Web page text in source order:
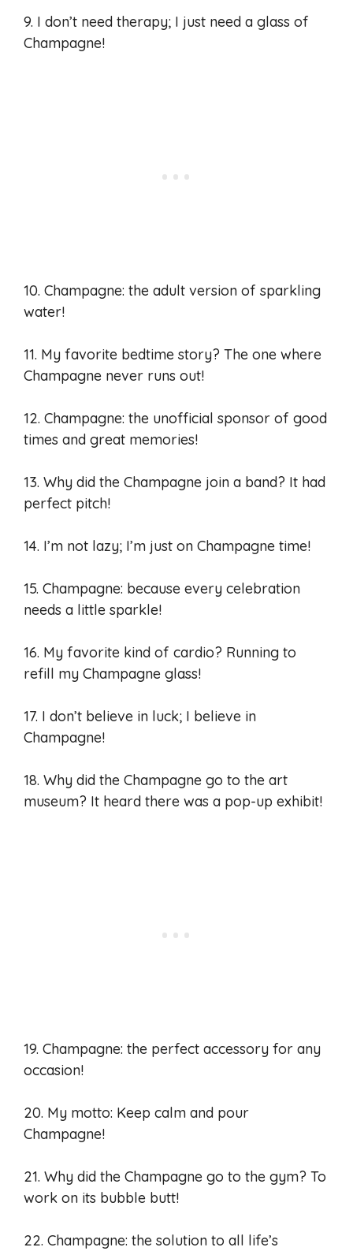
9. I don’t need therapy; I just need a glass of
Champagne!
10. Champagne: the adult version of sparkling
water!
11. My favorite bedtime story? The one where
Champagne never runs out!
12. Champagne: the unofficial sponsor of good
times and great memories!
13. Why did the Champagne join a band? It had
perfect pitch!
14. I’m not lazy; I’m just on Champagne time!
15. Champagne: because every celebration
needs a little sparkle!
16. My favorite kind of cardio? Running to
refill my Champagne glass!
17. I don’t believe in luck; I believe in
Champagne!
18. Why did the Champagne go to the art
museum? It heard there was a pop-up exhibit!
19. Champagne: the perfect accessory for any
occasion!
20. My motto: Keep calm and pour
Champagne!
21. Why did the Champagne go to the gym? To
work on its bubble butt!
22. Champagne: the solution to all life’s